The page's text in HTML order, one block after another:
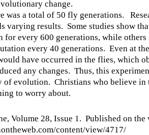
change.
was a total of 50 fly generations.
varying results. Some studies show
for every 600 generations, while others
every 40 generations. Even at
have occurred in the flies, which
any changes. Thus, this
of evolution. Christians who believe in
to worry about.
Volume 28, Issue 1 . Published on the
content/view/4717/